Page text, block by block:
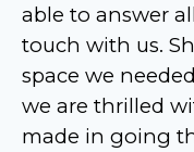
able to answer
touch with us.
space we
we are thrilled
made in going